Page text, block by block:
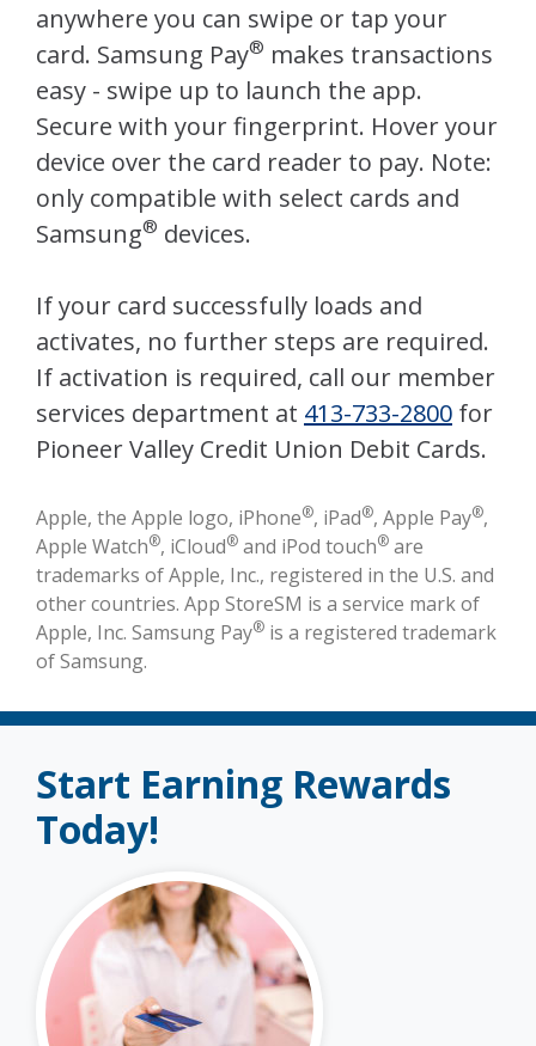
anywhere you can swipe or tap your
card. Samsung Pay® makes transactions
easy - swipe up to launch the app.
Secure with your fingerprint. Hover your
device over the card reader to pay. Note:
only compatible with select cards and
Samsung® devices.
If your card successfully loads and
activates, no further steps are required.
If activation is required, call our member
services department at 413-733-2800 for
Pioneer Valley Credit Union Debit Cards.
Apple, the Apple logo, iPhone®, iPad®, Apple Pay®,
Apple Watch®, iCloud® and iPod touch® are
trademarks of Apple, Inc., registered in the U.S. and
other countries. App StoreSM is a service mark of
Apple, Inc. Samsung Pay® is a registered trademark
of Samsung.
Start Earning Rewards
Today!